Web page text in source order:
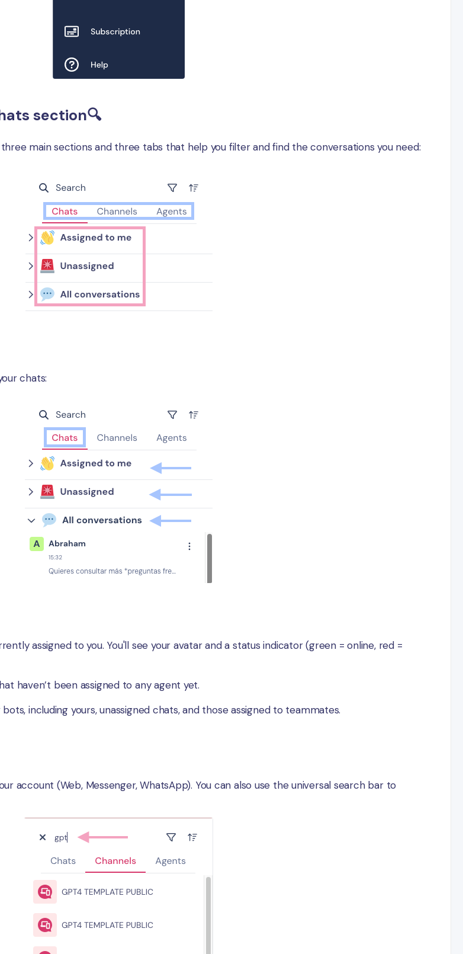
section🔍
main sections and three tabs that help you filter and find the conversations you need:
chats:
assigned to you. You'll see your avatar and a status indicator (green = online, red =
haven’t been assigned to any agent yet.
including yours, unassigned chats, and those assigned to teammates.
account (Web, Messenger, WhatsApp). You can also use the universal search bar to